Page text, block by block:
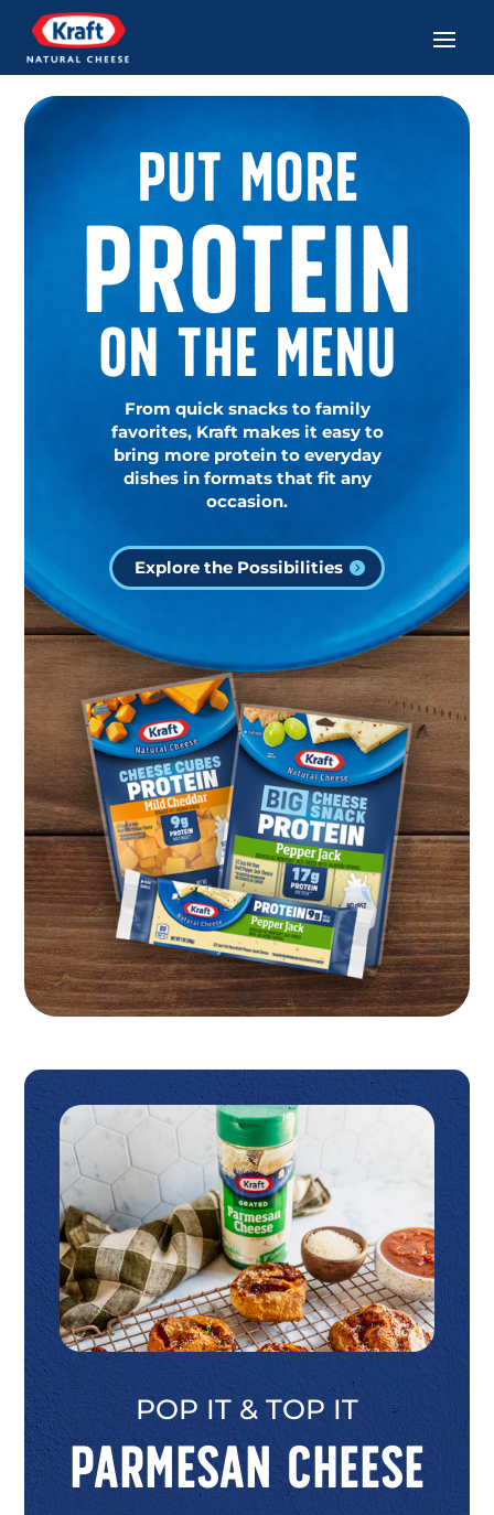
Put More
Protein
On The Menu
From quick snacks to family
favorites, Kraft makes it easy to
bring more protein to everyday
dishes in formats that fit any
occasion.
Explore the Possibilities
POP IT & TOP IT
Parmesan Cheese